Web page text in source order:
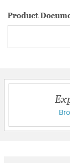
Product